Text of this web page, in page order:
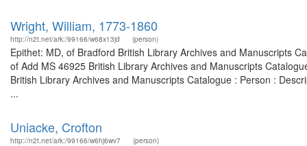
Wright, William, 1773-1860
http://n2t.net/ark:/99166/w68x13jd (person)
Epithet: MD, of Bradford British Library Archives and Manuscripts
of Add MS 46925 British Library Archives and Manuscripts
British Library Archives and Manuscripts Catalogue : Person :
...
Uniacke, Crofton
http://n2t.net/ark:/99166/w6hj6wv7 (person)